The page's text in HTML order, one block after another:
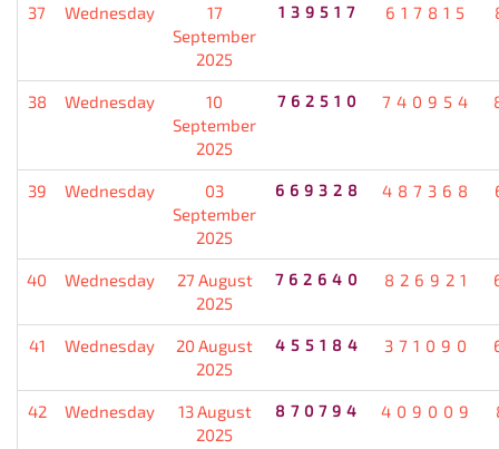
37 Wednesday
17
September
2025
139517 617815
38 Wednesday
10
September
2025
762510 740954
39 Wednesday
03
September
2025
669328 487368
40 Wednesday
27 August
2025
762640 826921
41 Wednesday
20 August
2025
455184 371090
42 Wednesday
13 August
2025
870794 409009